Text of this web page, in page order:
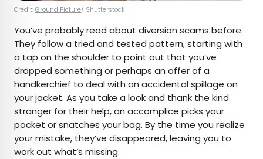
Credit: Ground Picture/ Shutterstock
You’ve probably read about diversion scams before.
They follow a tried and tested pattern, starting with
a tap on the shoulder to point out that you’ve
dropped something or perhaps an offer of a
handkerchief to deal with an accidental spillage on
your jacket. As you take a look and thank the kind
stranger for their help, an accomplice picks your
pocket or snatches your bag. By the time you realize
your mistake, they’ve disappeared, leaving you to
work out what’s missing.